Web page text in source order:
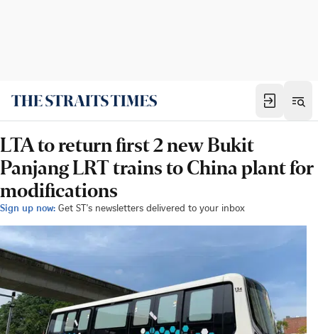
LTA to return first 2 new Bukit
Panjang LRT trains to China plant for
modifications
Sign up now: Get ST's newsletters delivered to your inbox